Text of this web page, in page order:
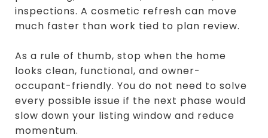
inspections. A cosmetic refresh can move
much faster than work tied to plan review.
As a rule of thumb, stop when the home
looks clean, functional, and owner-
occupant-friendly. You do not need to solve
every possible issue if the next phase would
slow down your listing window and reduce
momentum.